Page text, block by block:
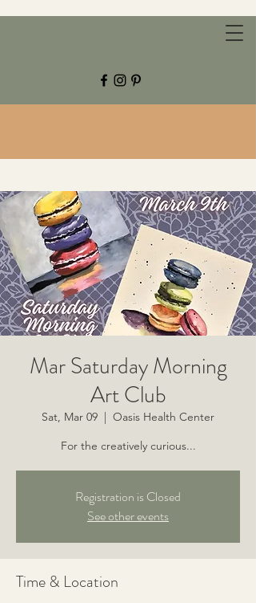
CHESTNUT GROVE STUDIOS
Mar Saturday Morning
Art Club
Sat, Mar 09
  |
Oasis Health Center
For the creatively curious...
Registration is Closed
See other events
Time & Location